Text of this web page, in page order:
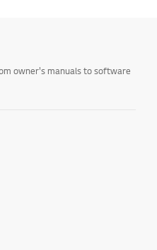
owner's manuals to software